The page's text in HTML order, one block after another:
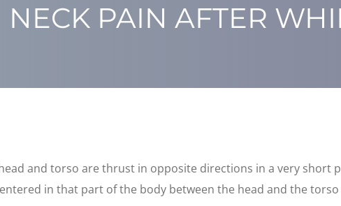
NECK PAIN AFTER
and torso are thrust in opposite directions in a very short
in that part of the body between the head and the